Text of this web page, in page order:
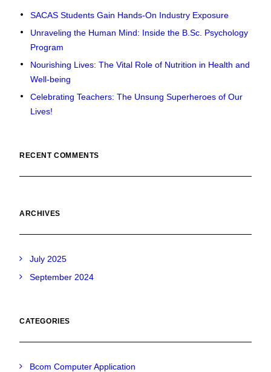
SACAS Students Gain Hands-On Industry Exposure
Unraveling the Human Mind: Inside the B.Sc. Psychology
Program
Nourishing Lives: The Vital Role of Nutrition in Health and
Well-being
Celebrating Teachers: The Unsung Superheroes of Our
Lives!
RECENT COMMENTS
ARCHIVES
July 2025
September 2024
CATEGORIES
Bcom Computer Application